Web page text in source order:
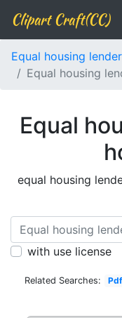
Clipart Craft(CC)
Equal housing
Equal housing
Equal
equal housing
with use license
Related Searches: Pdf